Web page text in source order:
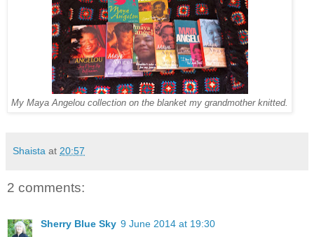
My Maya Angelou collection on the blanket my grandmother knitted.
Shaista at 20:57
2 comments:
Sherry Blue Sky 9 June 2014 at 19:30